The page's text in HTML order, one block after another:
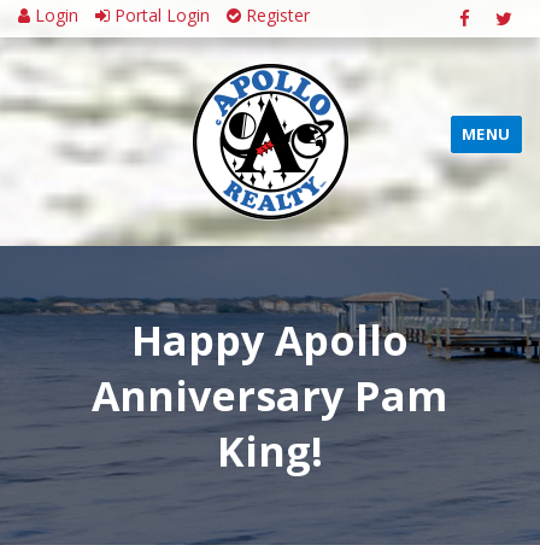
Login Portal Login Register
MENU
Happy Apollo
Anniversary Pam
King!